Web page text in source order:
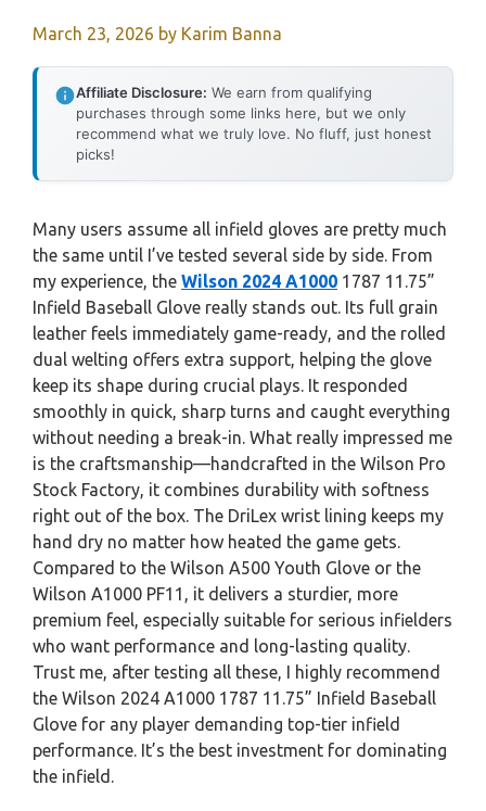
March 23, 2026 by Karim Banna
Affiliate Disclosure: We earn from qualifying
purchases through some links here, but we only
recommend what we truly love. No fluff, just honest
picks!
Many users assume all infield gloves are pretty much
the same until I’ve tested several side by side. From
my experience, the Wilson 2024 A1000 1787 11.75”
Infield Baseball Glove really stands out. Its full grain
leather feels immediately game-ready, and the rolled
dual welting offers extra support, helping the glove
keep its shape during crucial plays. It responded
smoothly in quick, sharp turns and caught everything
without needing a break-in. What really impressed me
is the craftsmanship—handcrafted in the Wilson Pro
Stock Factory, it combines durability with softness
right out of the box. The DriLex wrist lining keeps my
hand dry no matter how heated the game gets.
Compared to the Wilson A500 Youth Glove or the
Wilson A1000 PF11, it delivers a sturdier, more
premium feel, especially suitable for serious infielders
who want performance and long-lasting quality.
Trust me, after testing all these, I highly recommend
the Wilson 2024 A1000 1787 11.75” Infield Baseball
Glove for any player demanding top-tier infield
performance. It’s the best investment for dominating
the infield.